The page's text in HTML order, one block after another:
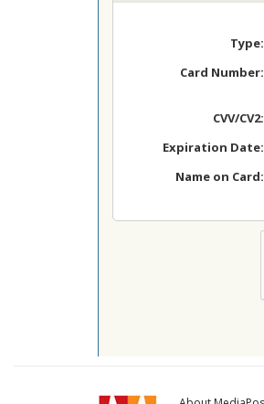
Type:
Card Number:
CVV/CV2:
Expiration Date:
Name on Card: